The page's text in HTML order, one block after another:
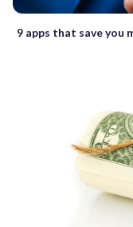
9 apps that save you